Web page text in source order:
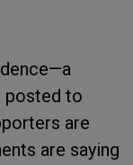
posted to
are
are saying